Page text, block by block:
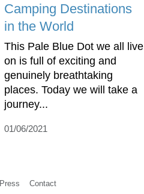
Camping Destinations
in the World
This Pale Blue Dot we all live
on is full of exciting and
genuinely breathtaking
places. Today we will take a
journey...
01/06/2021
Press Contact